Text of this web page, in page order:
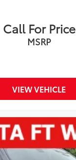
Call For Price
MSRP
VIEW VEHICLE